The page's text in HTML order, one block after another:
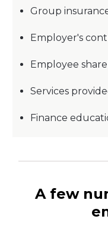
Group
Employer's
Employee
Services
Finance
A few